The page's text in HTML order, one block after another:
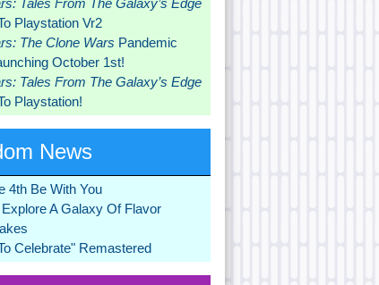
Tales From The Galaxy’s Edge
Playstation Vr2
The Clone Wars Pandemic
October 1st!
Tales From The Galaxy’s Edge
Playstation!
News
4th Be With You
A Galaxy Of Flavor
Celebrate" Remastered